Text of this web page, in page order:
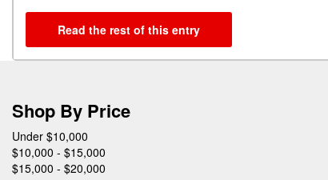
Read the rest of this entry
Shop By Price
Under $10,000
$10,000 - $15,000
$15,000 - $20,000